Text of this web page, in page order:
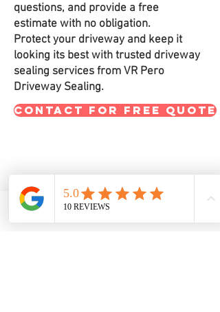
questions, and provide a free
estimate with no obligation.
Protect your driveway and keep it
looking its best with trusted driveway
sealing services from VR Pero
Driveway Sealing.
CONTACT FOR FREE QUOTE
Let’s Work Together
Get in touch so we can start working